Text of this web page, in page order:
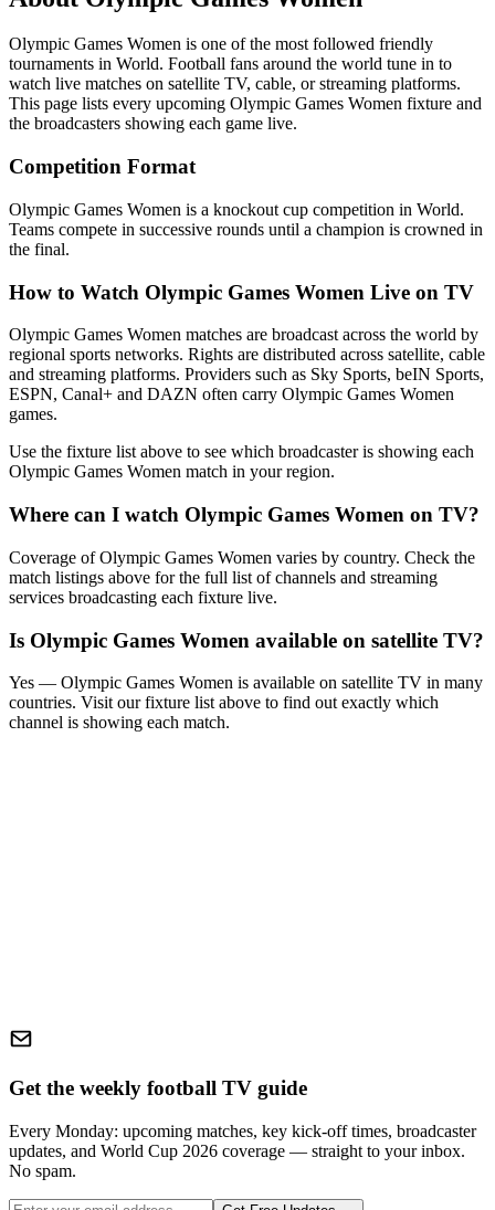
Olympic Games Women is one of the most followed friendly
tournaments in World. Football fans around the world tune in to
watch live matches on satellite TV, cable, or streaming platforms.
This page lists every upcoming Olympic Games Women fixture and
the broadcasters showing each game live.
Competition Format
Olympic Games Women is a knockout cup competition in World.
Teams compete in successive rounds until a champion is crowned in
the final.
How to Watch Olympic Games Women Live on TV
Olympic Games Women matches are broadcast across the world by
regional sports networks. Rights are distributed across satellite, cable
and streaming platforms. Providers such as Sky Sports, beIN Sports,
ESPN, Canal+ and DAZN often carry Olympic Games Women
games.
Use the fixture list above to see which broadcaster is showing each
Olympic Games Women match in your region.
Where can I watch Olympic Games Women on TV?
Coverage ofOlympic Games Women varies by country. Check the
match listings above for the full list of channels and streaming
services broadcasting each fixture live.
Is Olympic Games Women available on satellite TV?
Yes — Olympic Games Women is available on satellite TV in many
countries. Visit our fixture list above to find out exactly which
channel is showing each match.
Get the weekly football TV guide
Every Monday: upcoming matches, key kick-off times, broadcaster
updates, and World Cup 2026 coverage — straight to your inbox.
No spam.